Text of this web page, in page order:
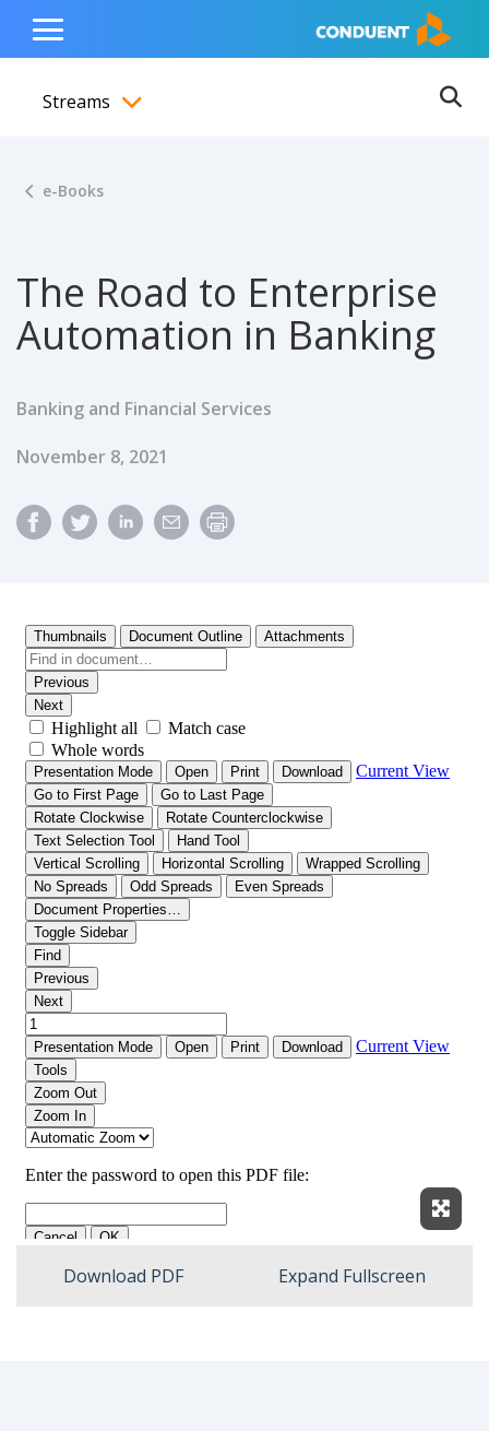
content
navigation
footer
Show Search Input
Hide Search Input Home
Toggle
Menu
Streams
e-Books
The Road to Enterprise
Automation in Banking
Banking and Financial Services
Published Date
November 8, 2021
Download PDF Expand Fullscreen